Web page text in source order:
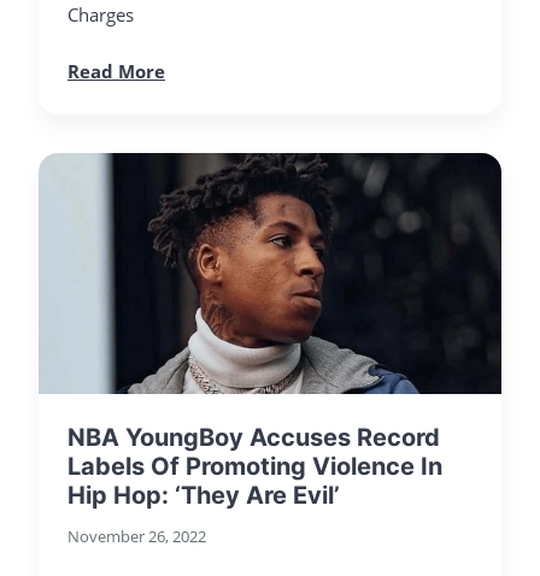
Charges
Read More
NBA YoungBoy Accuses Record
Labels Of Promoting Violence In
Hip Hop: ‘They Are Evil’
November 26, 2022